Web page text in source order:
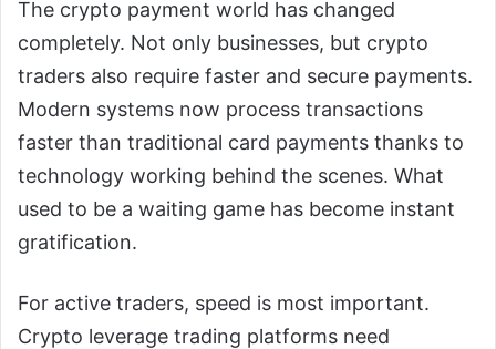
The crypto payment world has changed
completely. Not only businesses, but crypto
traders also require faster and secure payments.
Modern systems now process transactions
faster than traditional card payments thanks to
technology working behind the scenes. What
used to be a waiting game has become instant
gratification.
For active traders, speed is most important.
Crypto leverage trading platforms need